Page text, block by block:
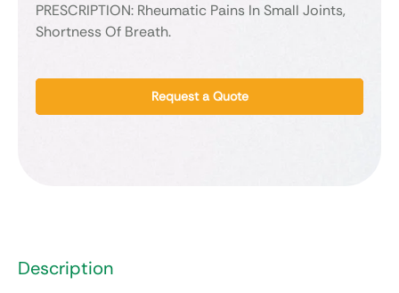
PRESCRIPTION: Rheumatic Pains In Small Joints,
Shortness Of Breath.
Request a Quote
Description